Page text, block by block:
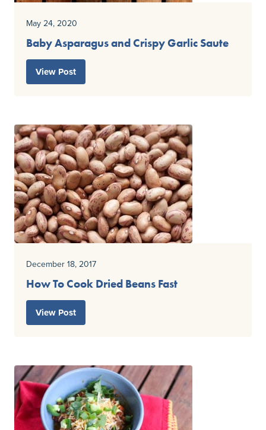
May 24, 2020
Baby Asparagus and Crispy Garlic Saute
View Post
December 18, 2017
How To Cook Dried Beans Fast
View Post